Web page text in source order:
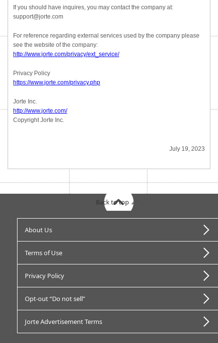
If you should have inquires, you may contact the company at:
support@jorte.com
For reference regarding external services used by the company please
see the website of the company:
http://www.jorte.com/privacy/ext_service/
Privacy Policy
https://www.jorte.com/privacy.php
Jorte Inc.
http://www.jorte.com/
Copyright Jorte Inc.
July 19, 2023
About Us
Terms of Use
Privacy Policy
Opt-out “Do not sell”
Jorte Advertisement Terms
Back to top